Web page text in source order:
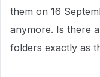
them on 16
anymore. Is there
folders exactly as